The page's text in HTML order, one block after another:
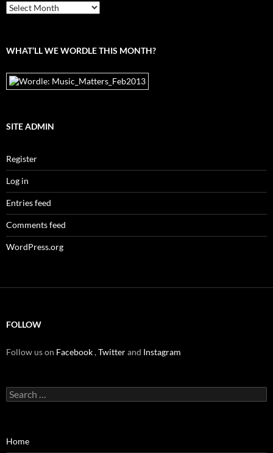
From
the
WHAT’LL WE WORDLE THIS MONTH?
SITE ADMIN
Register
Log in
Entries feed
Comments feed
WordPress.org
FOLLOW
Follow us on Facebook,Twitterand Instagram
Search
for:
Home